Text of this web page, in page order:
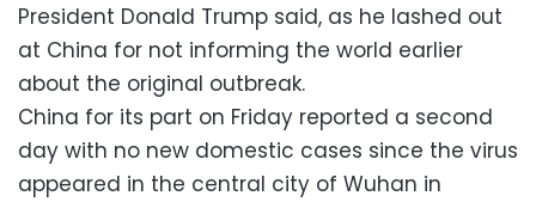
President Donald Trump said, as he lashed out
at China for not informing the world earlier
about the original outbreak.
China for its part on Friday reported a second
day with no new domestic cases since the virus
appeared in the central city of Wuhan in